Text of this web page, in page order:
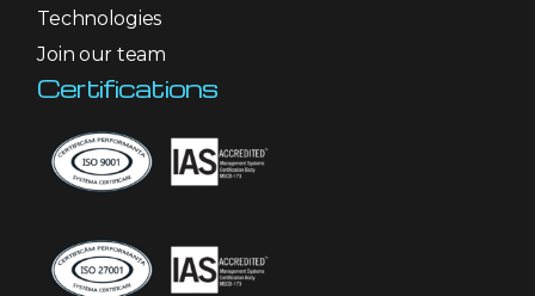
Technologies
Join our team
Certifications